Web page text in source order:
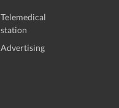
Telemedical
station
Advertising